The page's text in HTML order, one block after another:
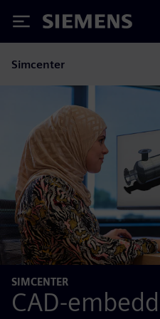
Siemens
Simcenter
SIMCENTER
CAD-